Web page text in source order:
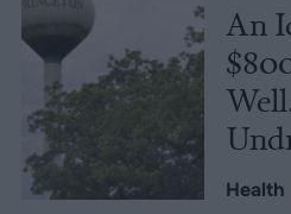
An
Health